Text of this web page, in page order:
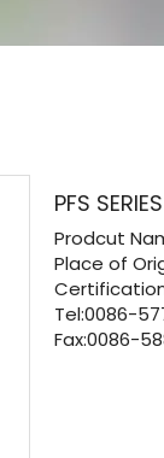
PFS
Prodcut
Place of
Tel:0086-
Fax:0086-